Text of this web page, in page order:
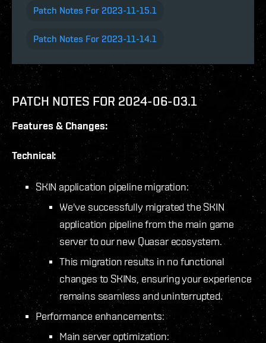
Patch Notes For 2023-11-15.1
Patch Notes For 2023-11-14.1
PATCH NOTES FOR 2024-06-03.1
Features & Changes:
Technical:
SKIN application pipeline migration:
We've successfully migrated the SKIN
application pipeline from the main game
server to our new Quasar ecosystem.
This migration results in no functional
changes to SKINs, ensuring your experience
remains seamless and uninterrupted.
Performance enhancements:
Main server optimization: